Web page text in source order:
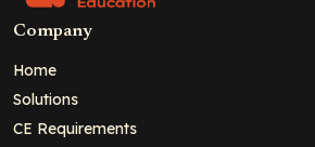
Company
Home
Solutions
CE Requirements